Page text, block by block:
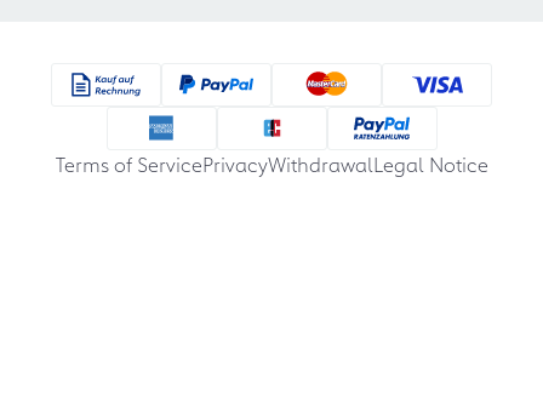
Terms of ServicePrivacyWithdrawalLegal Notice